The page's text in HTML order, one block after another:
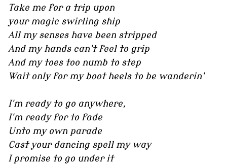
Take me for a trip upon
your magic swirling ship
All my senses have been stripped
And my hands can't feel to grip
And my toes too numb to step
Wait only for my boot heels to be wanderin'
I'm ready to go anywhere,
I'm ready for to fade
Unto my own parade
Cast your dancing spell my way
I promise to go under it